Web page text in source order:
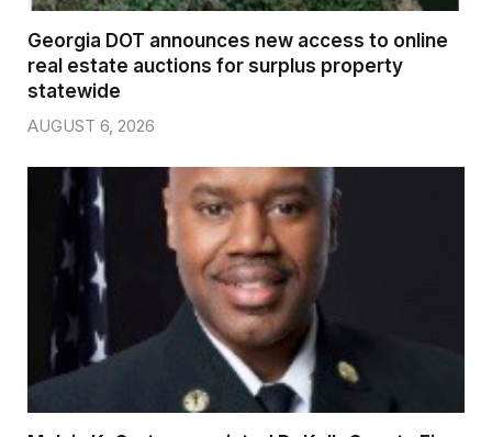
Georgia DOT announces new access to online
real estate auctions for surplus property
statewide
AUGUST 6, 2026